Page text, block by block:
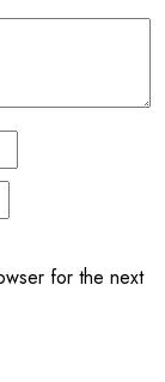
for the next